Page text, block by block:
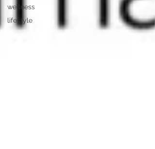
wellness
lifestyle